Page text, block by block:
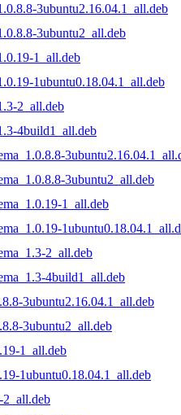
3ubuntu2.16.04.1_all.deb
3ubuntu2_all.deb
1_all.deb
1ubuntu0.18.04.1_all.deb
2_all.deb
4build1_all.deb
3ubuntu2_all.deb
1_all.deb
2_all.deb
4build1_all.deb
3ubuntu2.16.04.1_all.deb
3ubuntu2_all.deb
1_all.deb
1ubuntu0.18.04.1_all.deb